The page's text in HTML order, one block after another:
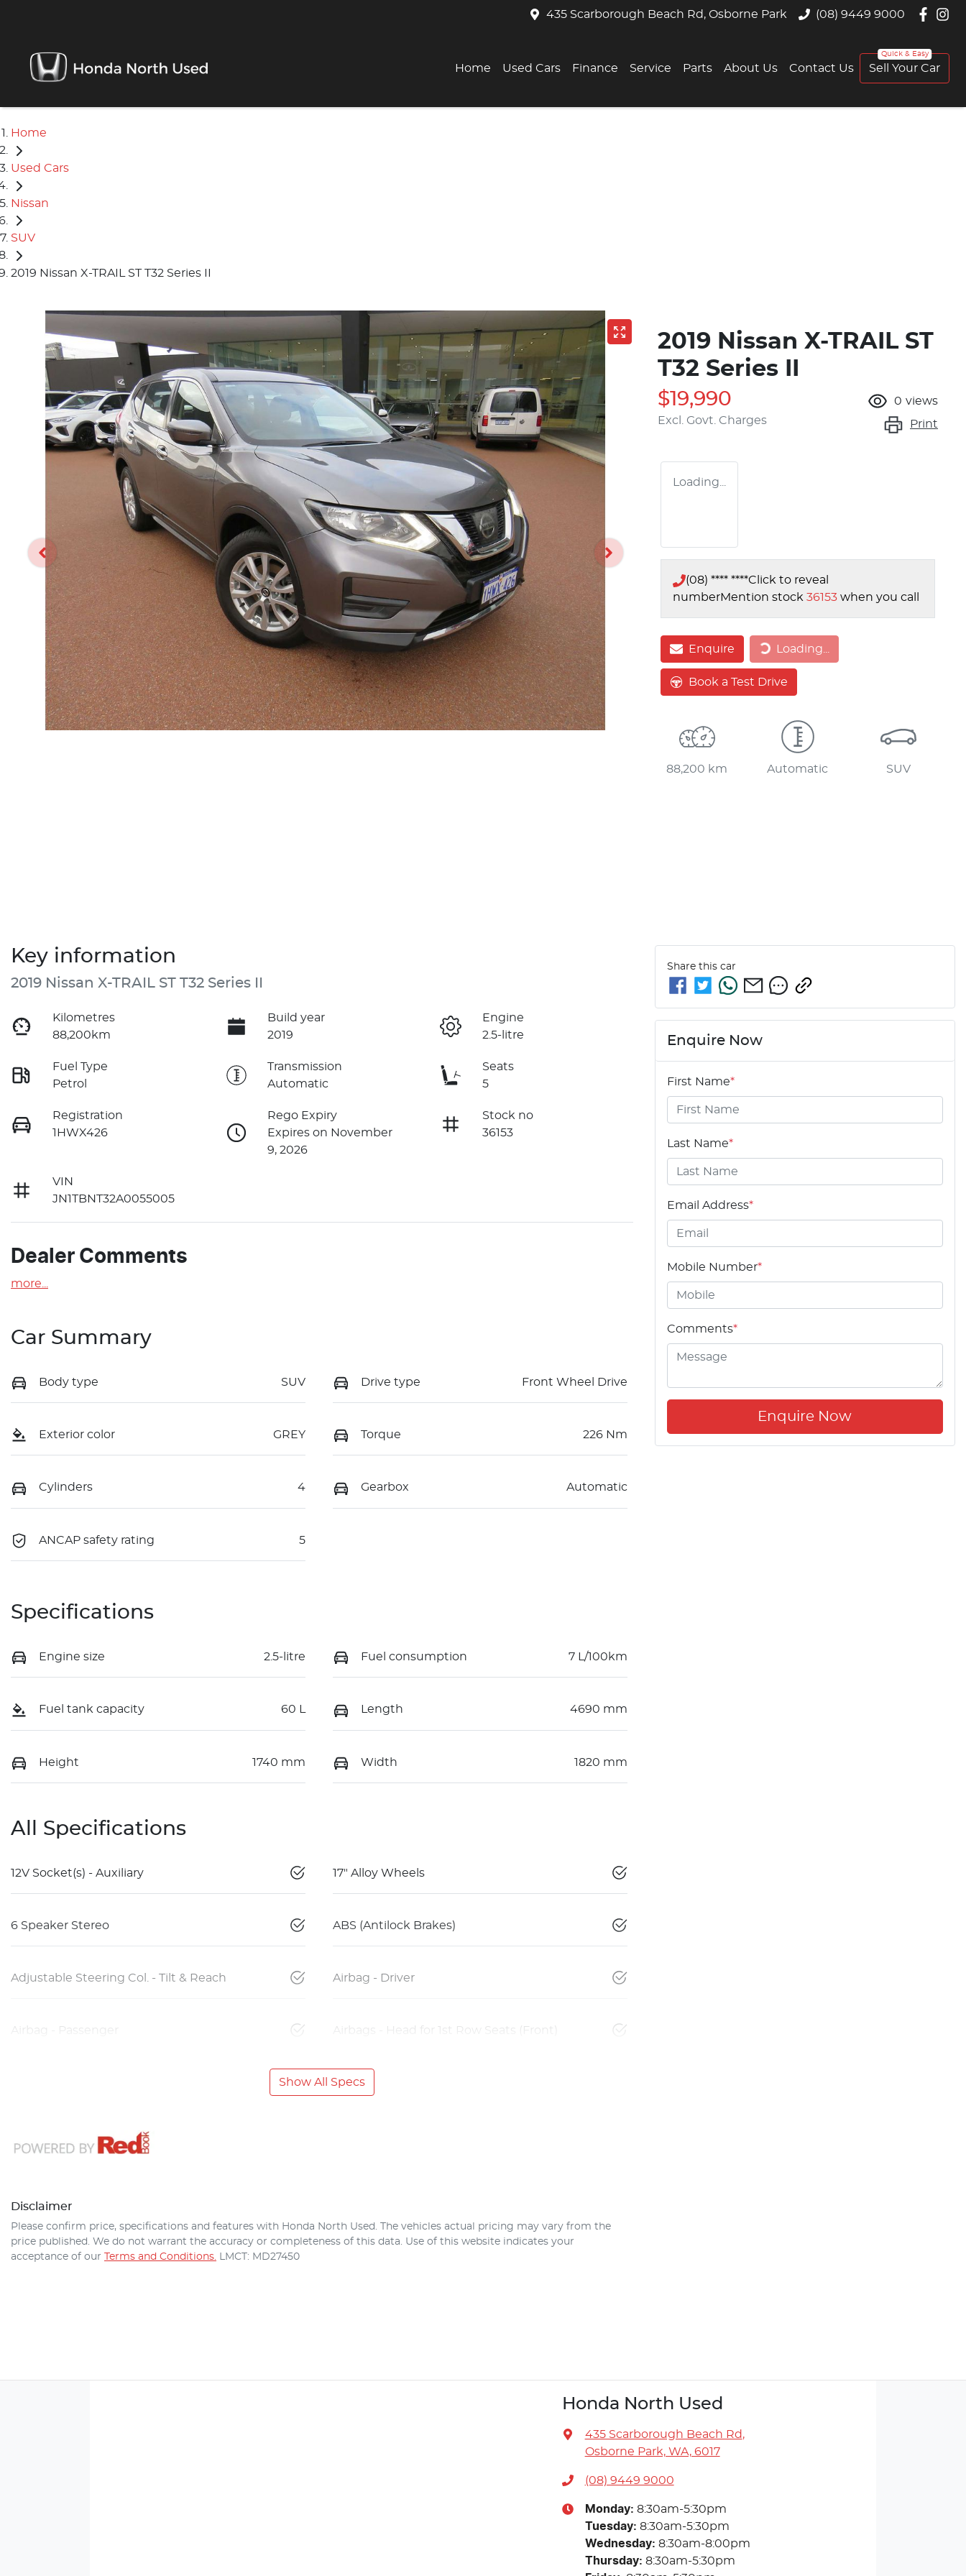
435 Scarborough Beach Rd, Osborne Park (08) 9449 9000
Home Used Cars Finance Service Parts About Us Contact Us Sell Your Car
Home
Used Cars
Nissan
SUV
2019 Nissan X-TRAIL ST T32 Series II
2019 Nissan X-TRAIL ST
T32 Series II
$19,990
Excl. Govt. Charges
0 views
Print
Loading...
(08) **** ****Click to reveal
numberMention stock 36153 when you call
Enquire Loading...Loading...
Book a Test Drive
88,200 km Automatic SUV
Key information
2019 Nissan X-TRAIL ST T32 Series II
Kilometres
88,200km
Build year
2019
Engine
2.5-litre
Fuel Type
Petrol
Transmission
Automatic
Seats
5
Registration
1HWX426
Rego Expiry
Expires on November
9, 2026
Stock no
36153
VIN
JN1TBNT32A0055005
Dealer Comments
more
Car Summary
Body type SUV Drive type Front Wheel Drive
Exterior color GREY Torque 226 Nm
Cylinders 4 Gearbox Automatic
ANCAP safety rating 5
Specifications
Engine size 2.5-litre Fuel consumption 7 L/100km
Fuel tank capacity 60 L Length 4690 mm
Height 1740 mm Width 1820 mm
All Specifications
12V Socket(s) - Auxiliary 17" Alloy Wheels
6 Speaker Stereo ABS (Antilock Brakes)
Adjustable Steering Col. - Tilt & Reach Airbag - Driver
Airbag - Passenger Airbags - Head for 1st Row Seats (Front)
Show All Specs
Disclaimer
Please confirm price, specifications and features with Honda North Used
. The vehicles actual pricing may vary from the
price published. We do not warrant the accuracy or completeness of this data. Use of this website indicates your
acceptance of our Terms and Conditions. LMCT: MD27450
Share this car
Enquire Now
First Name*
Last Name*
Email Address*
Mobile Number*
Comments*
Enquire Now
Honda North Used
435 Scarborough Beach Rd,
Osborne Park, WA, 6017
(08) 9449 9000
Monday: 8:30am-5:30pm
Tuesday: 8:30am-5:30pm
Wednesday: 8:30am-8:00pm
Thursday: 8:30am-5:30pm